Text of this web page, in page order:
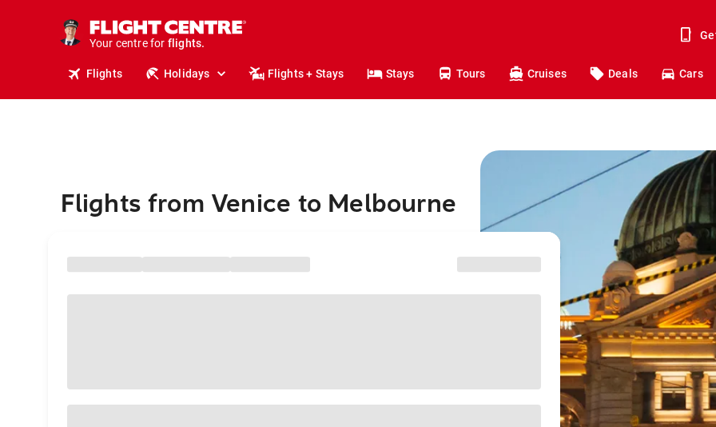
Your centre for
holidays.
flights.
Flights Holidays Flights + Stays Stays Tours Cruises Deals Cars
Flights from Venice to Melbourne